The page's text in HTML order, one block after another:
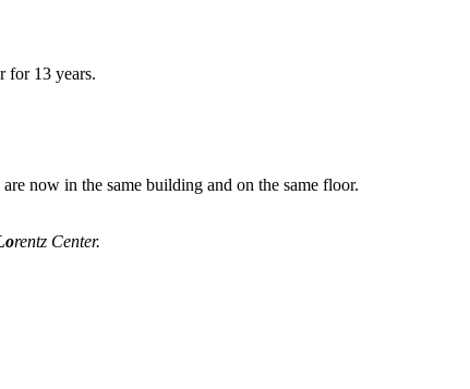
for 13 years.
now in the same building and on the same floor.
rentz Center.